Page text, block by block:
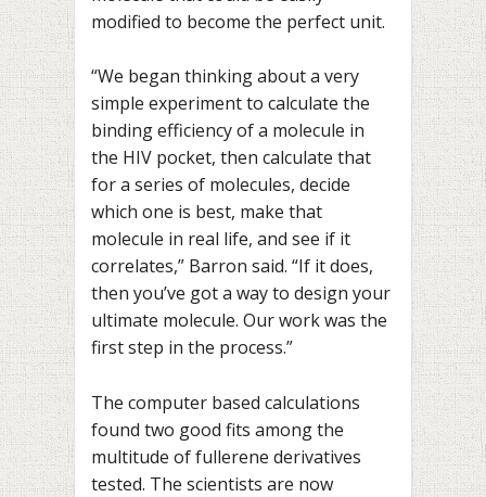
modified to become the perfect unit.
“We began thinking about a very
simple experiment to calculate the
binding efficiency of a molecule in
the HIV pocket, then calculate that
for a series of molecules, decide
which one is best, make that
molecule in real life, and see if it
correlates,” Barron said. “If it does,
then you’ve got a way to design your
ultimate molecule. Our work was the
first step in the process.”
The computer based calculations
found two good fits among the
multitude of fullerene derivatives
tested. The scientists are now